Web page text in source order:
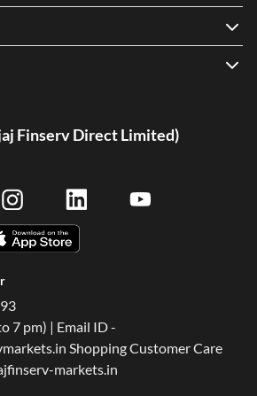
Finserv Direct Limited)
7 pm) | Email ID -
Shopping Customer Care
markets.in